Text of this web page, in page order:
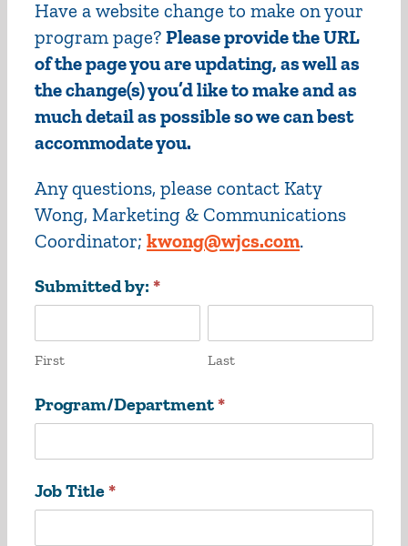
Have a website change to make on your
program page? Please provide the URL
of the page you are updating, as well as
the change(s) you’d like to make and as
much detail as possible so we can best
accommodate you.
Any questions, please contact Katy
Wong, Marketing & Communications
Coordinator; kwong@wjcs.com.
Website
Changes
Submitted by: *
First Last
Program/Department*
Job Title*